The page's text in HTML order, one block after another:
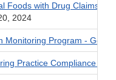
Foods with Drug Claims
2024
Monitoring Program -
Practice Compliance